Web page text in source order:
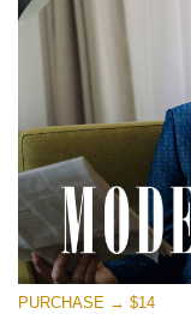
Modern Fabric
(30 Textures)
Large 6000*4000px
Entire Collection
(1783 Overlays)
Large 6000*4000px
PURCHASE → $14